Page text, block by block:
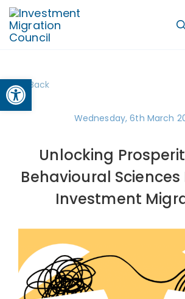
Open toolbar
Back
Wednesday, 6th March
Unlocking
Behavioural
Investment